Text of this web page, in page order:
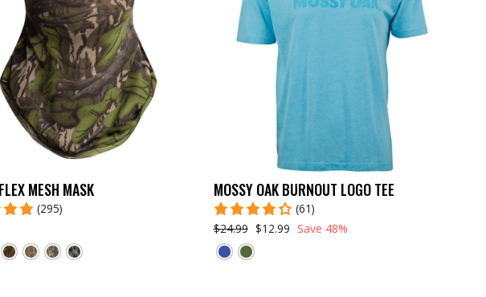
MESH MASK
(295)
MOSSY OAK BURNOUT LOGO TEE
(61)
$24.99 $12.99 Save 48%